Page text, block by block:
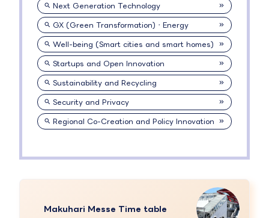
Next Generation Technology
GX (Green Transformation)・Energy
Well-being (Smart cities and smart homes)
Startups and Open Innovation
Sustainability and Recycling
Security and Privacy
Regional Co-Creation and Policy Innovation
Makuhari Messe Time table